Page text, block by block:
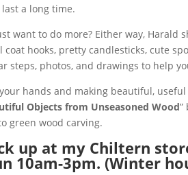
a long time.
want to do more? Either way, Harald
hooks, pretty candlesticks, cute
steps, photos, and drawings to help
hands and making beautiful,
Objects from Unseasoned Wood”
green wood carving.
up at my Chiltern
10am-3pm. (Winter